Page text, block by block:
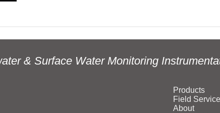
& Surface Water Monitoring
Products
Field
About